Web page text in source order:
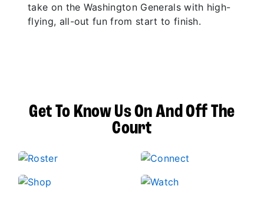
take on the Washington Generals with high-
flying, all-out fun from start to finish.
Get To Know Us On And Off The
Court